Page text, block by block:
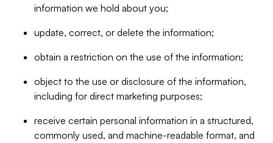
information we hold about you;
update, correct, or delete the information;
obtain a restriction on the use of the information;
object to the use or disclosure of the information,
including for direct marketing purposes;
receive certain personal information in a structured,
commonly used, and machine-readable format, and